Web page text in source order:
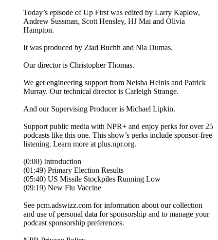
Today’s episode of Up First was edited by Larry Kaplow,
Andrew Sussman, Scott Hensley, HJ Mai and Olivia
Hampton.
It was produced by Ziad Buchh and Nia Dumas.
Our director is Christopher Thomas.
We get engineering support from Neisha Heinis and Patrick
Murray. Our technical director is Carleigh Strange.
And our Supervising Producer is Michael Lipkin.
Support public media with NPR+ and enjoy perks for over 25
podcasts like this one. This show’s perks include sponsor-free
listening. Learn more at plus.npr.org.
(0:00) Introduction
(01:49) Primary Election Results
(05:40) US Missile Stockpiles Running Low
(09:19) New Flu Vaccine
See pcm.adswizz.com for information about our collection
and use of personal data for sponsorship and to manage your
podcast sponsorship preferences.